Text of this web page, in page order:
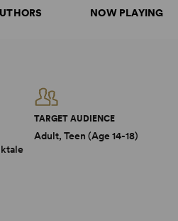
NOW PLAYING
TARGET AUDIENCE
Adult, Teen (Age 14-18)